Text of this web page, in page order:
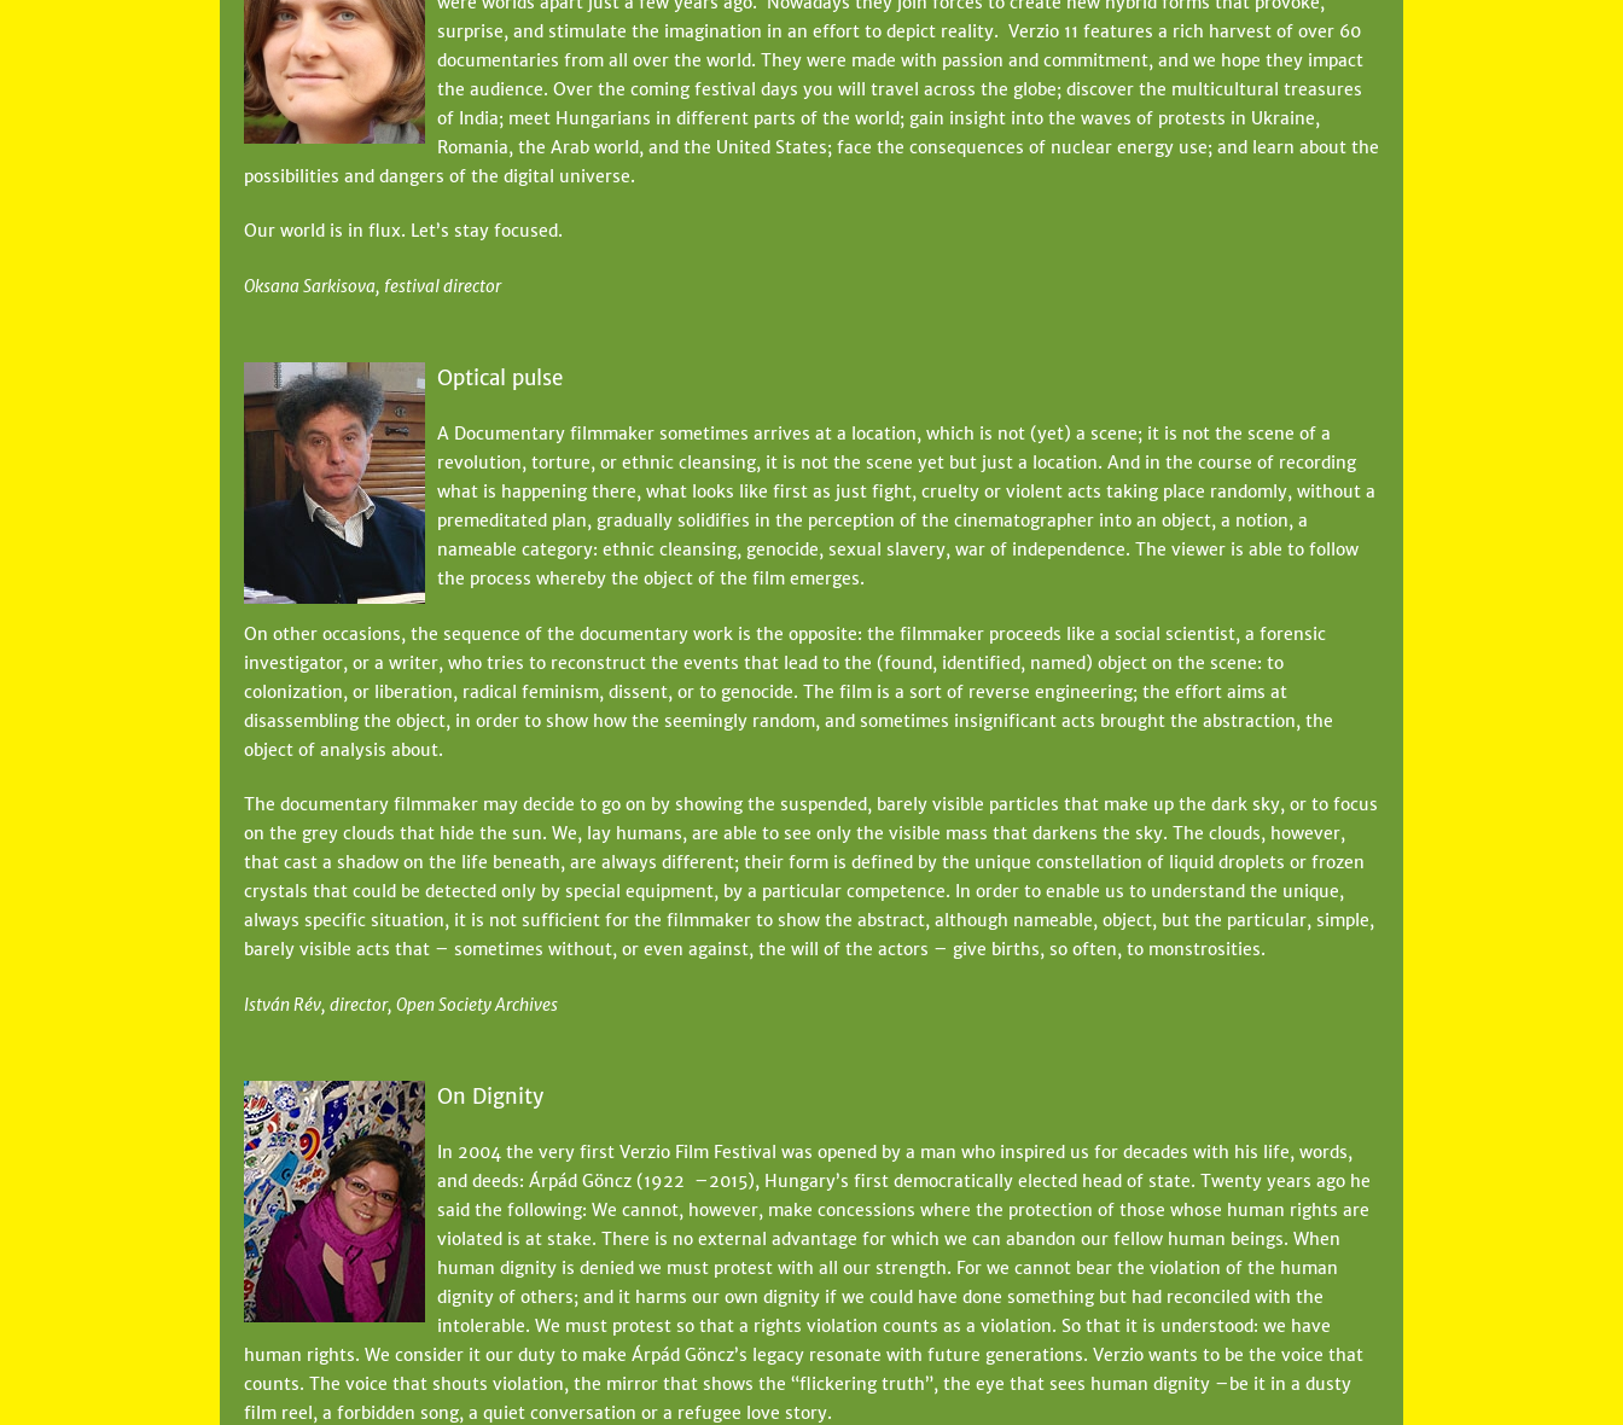
t
e
h
surprise, and stimulate the imagination in an effort to depict reality. Verzio 11 features a rich harvest of over 60
documentaries from all over the world. They were made with passion and commitment, and we hope they impact
the audience. Over the coming festival days you will travel across the globe; discover the multicultural treasures
of India; meet Hungarians in different parts of the world; gain insight into the waves of protests in Ukraine,
Romania, the Arab world, and the United States; face the consequences of nuclear energy use; and learn about the
possibilities and dangers of the digital universe.
Our world is in flux. Let’s stay focused.
Oksana Sarkisova, festival director
Optical pulse
A Documentary filmmaker sometimes arrives at a location, which is not (yet) a scene; it is not the scene of a
revolution, torture, or ethnic cleansing, it is not the scene yet but just a location. And in the course of recording
what is happening there, what looks like first as just fight, cruelty or violent acts taking place randomly, without a
premeditated plan, gradually solidifies in the perception of the cinematographer into an object, a notion, a
nameable category: ethnic cleansing, genocide, sexual slavery, war of independence. The viewer is able to follow
the process whereby the object of the film emerges.
On other occasions, the sequence of the documentary work is the opposite: the filmmaker proceeds like a social scientist, a forensic
investigator, or a writer, who tries to reconstruct the events that lead to the (found, identified, named) object on the scene: to
colonization, or liberation, radical feminism, dissent, or to genocide. The film is a sort of reverse engineering; the effort aims at
disassembling the object, in order to show how the seemingly random, and sometimes insignificant acts brought the abstraction, the
object of analysis about.
The documentary filmmaker may decide to go on by showing the suspended, barely visible particles that make up the dark sky, or to focus
on the grey clouds that hide the sun. We, lay humans, are able to see only the visible mass that darkens the sky. The clouds, however,
that cast a shadow on the life beneath, are always different; their form is defined by the unique constellation of liquid droplets or frozen
crystals that could be detected only by special equipment, by a particular competence. In order to enable us to understand the unique,
always specific situation, it is not sufficient for the filmmaker to show the abstract, although nameable, object, but the particular, simple,
barely visible acts that – sometimes without, or even against, the will of the actors – give births, so often, to monstrosities.
István Rév, director, Open Society Archives
On Dignity
In 2004 the very first Verzio Film Festival was opened by a man who inspired us for decades with his life, words,
and deeds: Árpád Göncz (1922 –2015), Hungary’s first democratically elected head of state. Twenty years ago he
said the following: We cannot, however, make concessions where the protection of those whose human rights are
violated is at stake. There is no external advantage for which we can abandon our fellow human beings. When
human dignity is denied we must protest with all our strength. For we cannot bear the violation of the human
dignity of others; and it harms our own dignity if we could have done something but had reconciled with the
intolerable. We must protest so that a rights violation counts as a violation. So that it is understood: we have
human rights. We consider it our duty to make Árpád Göncz’s legacy resonate with future generations. Verzio wants to be the voice that
counts. The voice that shouts violation, the mirror that shows the “flickering truth”, the eye that sees human dignity –be it in a dusty
film reel, a forbidden song, a quiet conversation or a refugee love story.